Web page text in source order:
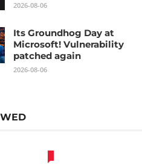
2026-08-06
Its Groundhog Day at
Microsoft! Vulnerability
patched again
2026-08-06